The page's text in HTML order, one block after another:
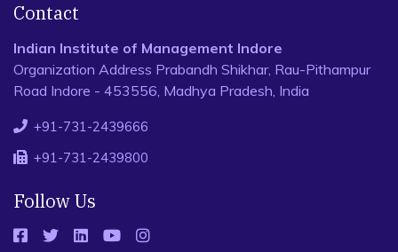
Contact
Indian Institute of Management Indore
Organization Address Prabandh Shikhar, Rau-Pithampur
Road Indore - 453556, Madhya Pradesh, India
+91-731-2439666
+91-731-2439800
Follow Us